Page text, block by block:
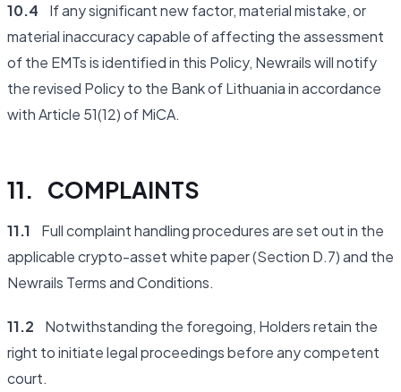
10.4 If any significant new factor, material mistake, or
material inaccuracy capable of affecting the assessment
of the EMTs is identified in this Policy, Newrails will notify
the revised Policy to the Bank of Lithuania in accordance
with Article 51(12) of MiCA.
11. COMPLAINTS
11.1 Full complaint handling procedures are set out in the
applicable crypto-asset white paper (Section D.7) and the
Newrails Terms and Conditions.
11.2 Notwithstanding the foregoing, Holders retain the
right to initiate legal proceedings before any competent
court.